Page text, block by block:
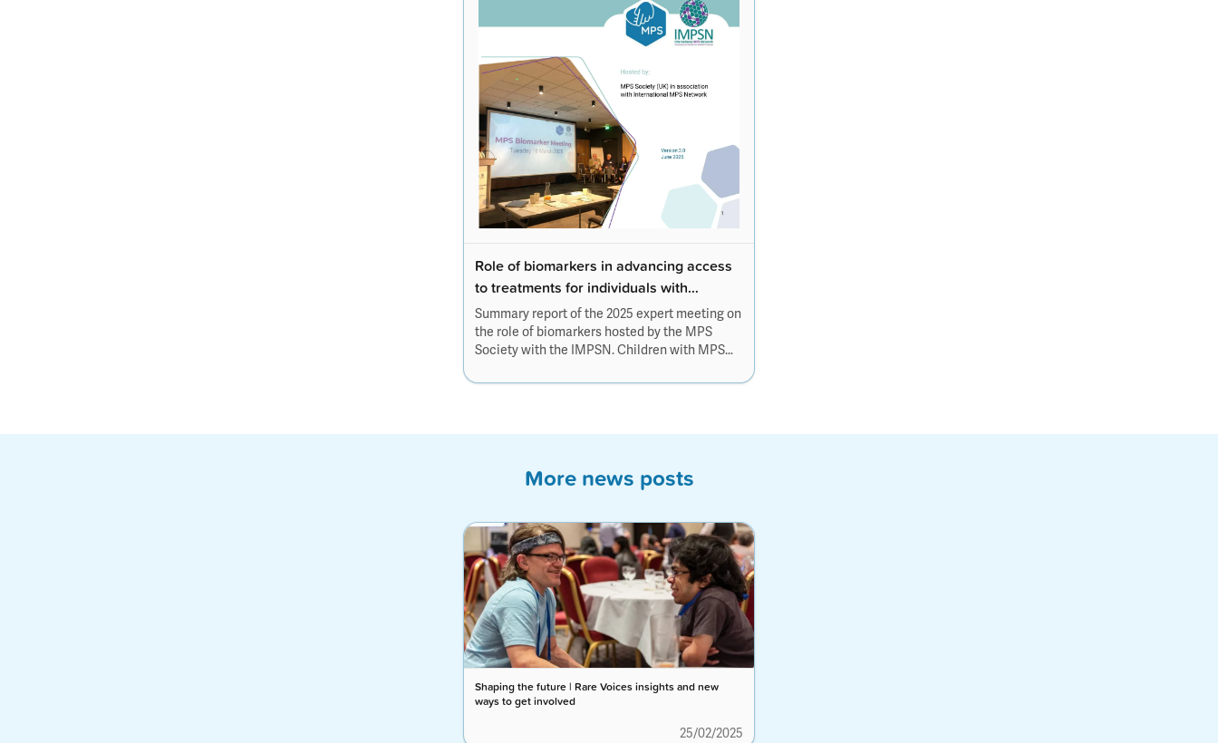
Role of biomarkers in advancing access
to treatments for individuals with
neurocognitive or neuronopathic
MPS conditions
Summary report of the 2025 expert meeting on
the role of biomarkers hosted by the MPS
Society with the IMPSN. Children with MPS
and faster action, we can give them the
More news posts
Shaping the future | Rare Voices insights and new
ways to get involved
25/02/2025